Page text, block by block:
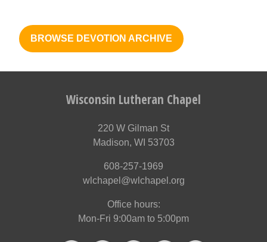
BROWSE DEVOTION ARCHIVE
Wisconsin Lutheran Chapel
220 W Gilman St
Madison, WI 53703
608-257-1969
wlchapel@wlchapel.org
Office hours:
Mon-Fri 9:00am to 5:00pm